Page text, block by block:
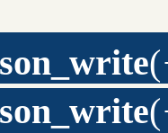
JSON serialization
(
(